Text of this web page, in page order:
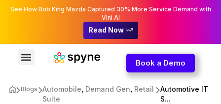
See How Bob King Mazda Captured 30% More Service Demand with
Vini AI
Read Now
Book a Demo
Blogs Automobile Demand Gen Retail
Suite
Automotive IT
S...